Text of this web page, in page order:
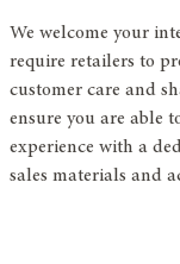
We welcome your
require retailers to
customer care and
ensure you are able
experience with a
sales materials and